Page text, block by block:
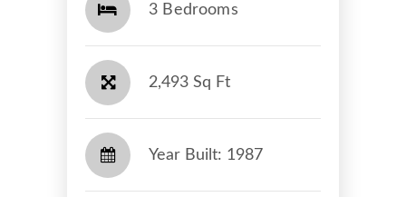
3 Bedrooms
2,493 Sq Ft
Year Built: 1987